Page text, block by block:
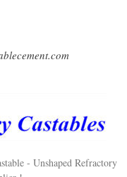
- Unshaped Refractory